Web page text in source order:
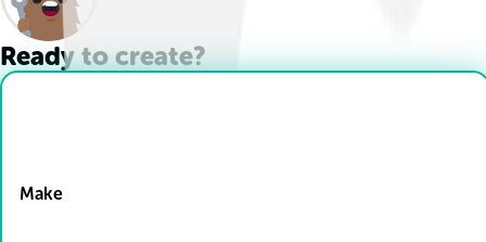
Ready to create?
Make